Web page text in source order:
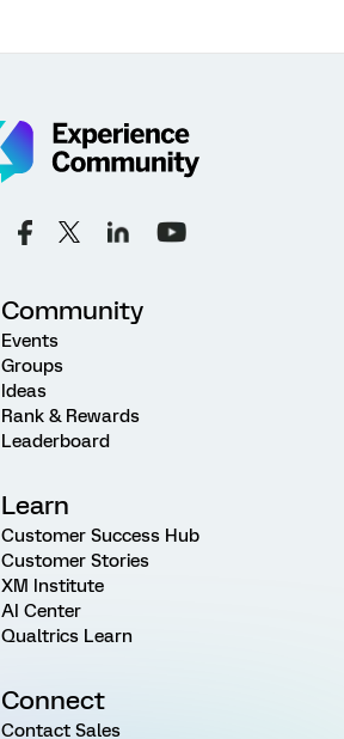
Community
Events
Groups
Ideas
Rank & Rewards
Leaderboard
Learn
Customer Success Hub
Customer Stories
XM Institute
AI Center
Qualtrics Learn
Connect
Contact Sales